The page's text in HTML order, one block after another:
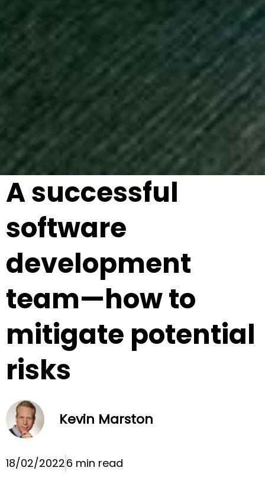
A successful
software
development
team—how to
mitigate potential
risks
Kevin Marston
18/02/20226 min read